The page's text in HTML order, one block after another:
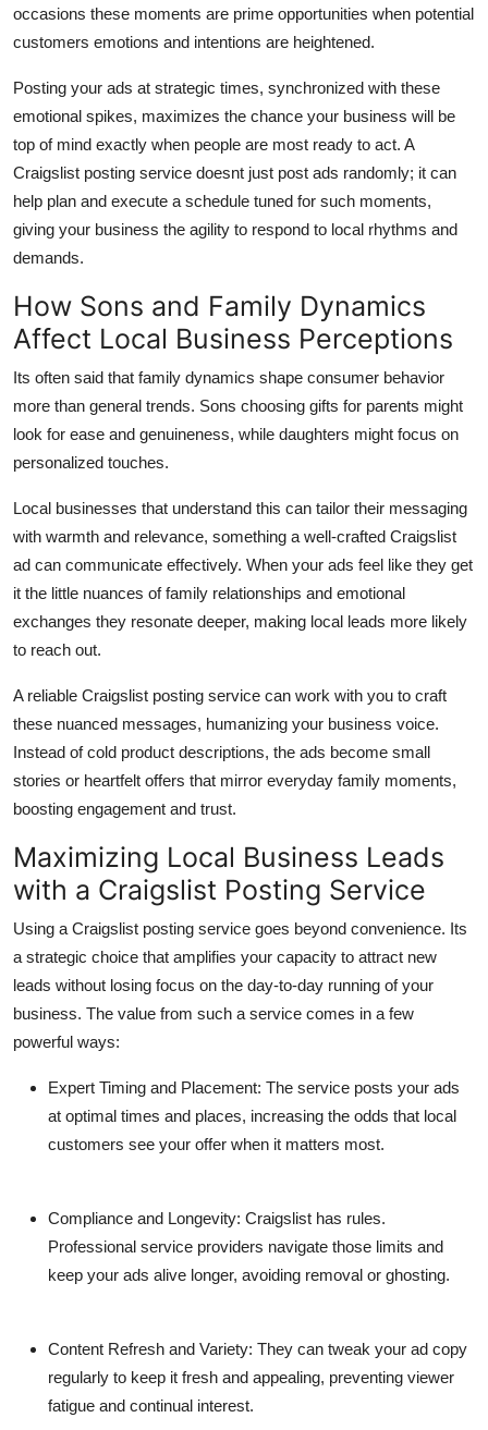
occasions these moments are prime opportunities when potential
customers emotions and intentions are heightened.
Posting your ads at strategic times, synchronized with these
emotional spikes, maximizes the chance your business will be
top of mind exactly when people are most ready to act. A
Craigslist posting service doesnt just post ads randomly; it can
help plan and execute a schedule tuned for such moments,
giving your business the agility to respond to local rhythms and
demands.
How Sons and Family Dynamics
Affect Local Business Perceptions
Its often said that family dynamics shape consumer behavior
more than general trends. Sons choosing gifts for parents might
look for ease and genuineness, while daughters might focus on
personalized touches.
Local businesses that understand this can tailor their messaging
with warmth and relevance, something a well-crafted Craigslist
ad can communicate effectively. When your ads feel like they get
it the little nuances of family relationships and emotional
exchanges they resonate deeper, making local leads more likely
to reach out.
A reliable Craigslist posting service can work with you to craft
these nuanced messages, humanizing your business voice.
Instead of cold product descriptions, the ads become small
stories or heartfelt offers that mirror everyday family moments,
boosting engagement and trust.
Maximizing Local Business Leads
with a Craigslist Posting Service
Using a Craigslist posting service goes beyond convenience. Its
a strategic choice that amplifies your capacity to attract new
leads without losing focus on the day-to-day running of your
business. The value from such a service comes in a few
powerful ways:
Expert Timing and Placement: The service posts your ads
at optimal times and places, increasing the odds that local
customers see your offer when it matters most.
Compliance and Longevity: Craigslist has rules.
Professional service providers navigate those limits and
keep your ads alive longer, avoiding removal or ghosting.
Content Refresh and Variety: They can tweak your ad copy
regularly to keep it fresh and appealing, preventing viewer
fatigue and continual interest.